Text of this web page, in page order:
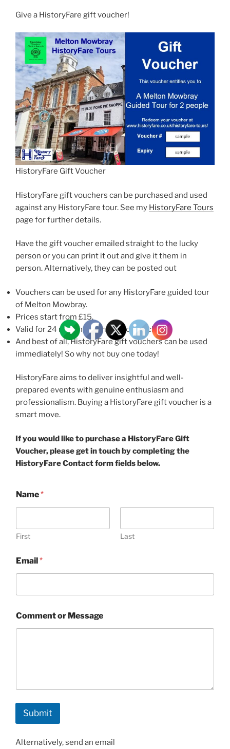
Give a HistoryFare gift voucher!
HistoryFare Gift Voucher
HistoryFare gift vouchers can be purchased and used
against any HistoryFare tour. See my HistoryFare Tours
page for further details.
Have the gift voucher emailed straight to the lucky
person or you can print it out and give it them in
person. Alternatively, they can be posted out
Vouchers can be used for any HistoryFare guided tour
of Melton Mowbray.
Prices start from £15.
Valid for 24 months from date of purchase.
And best of all, HistoryFare gift vouchers can be used
immediately! So why not buy one today!
HistoryFare aims to deliver insightful and well-
prepared events with genuine enthusiasm and
professionalism. Buying a HistoryFare gift voucher is a
smart move.
If you would like to purchase a HistoryFare Gift
Voucher, please get in touch by completing the
HistoryFare Contact form fields below.
Name*
First Last
a
m
*
Email*
Comment or Message
Submit
Alternatively, send an email